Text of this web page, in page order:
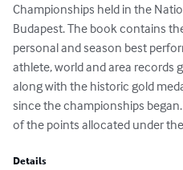
Championships held in the
Budapest. The book contains
personal and season best
athlete, world and area records
along with the historic gold
since the championships
of the points allocated under
Details